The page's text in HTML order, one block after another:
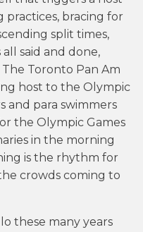
practices, bracing for
split times,
said and done,
Toronto Pan Am
host to the Olympic
and para swimmers
the Olympic Games
in the morning
is the rhythm for
crowds coming to
these many years